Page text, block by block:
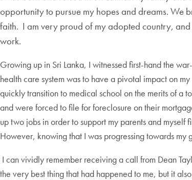
opportunity to pursue my hopes and dreams. We
faith. I am very proud of my adopted country,
work.
Growing up in Sri Lanka, I witnessed first-hand the
health care system was to have a pivotal impact on
quickly transition to medical school on the merits of a
and were forced to file for foreclosure on their
up two jobs in order to support my parents and
However, knowing that I was progressing towards
I can vividly remember receiving a call from Dean
the very best thing that had happened to me, but it